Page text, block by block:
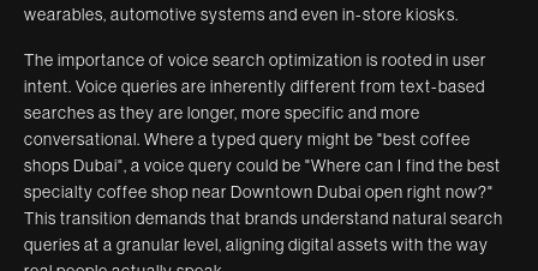
wearables, automotive systems and even in-store kiosks.
The importance of voice search optimization is rooted in user
intent. Voice queries are inherently different from text-based
searches as they are longer, more specific and more
conversational. Where a typed query might be "best coffee
shops Dubai", a voice query could be "Where can I find the best
specialty coffee shop near Downtown Dubai open right now?"
This transition demands that brands understand natural search
queries at a granular level, aligning digital assets with the way